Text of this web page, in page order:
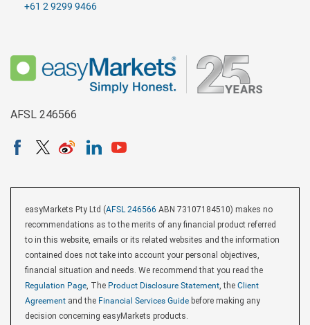
+61 2 9299 9466
AFSL 246566
easyMarkets Pty Ltd (AFSL 246566 ABN 73107184510) makes no
recommendations as to the merits of any financial product referred
to in this website, emails or its related websites and the information
contained does not take into account your personal objectives,
financial situation and needs. We recommend that you read the
Regulation Page, The Product Disclosure Statement, the Client
Agreement and the Financial Services Guide before making any
decision concerning easyMarkets products.